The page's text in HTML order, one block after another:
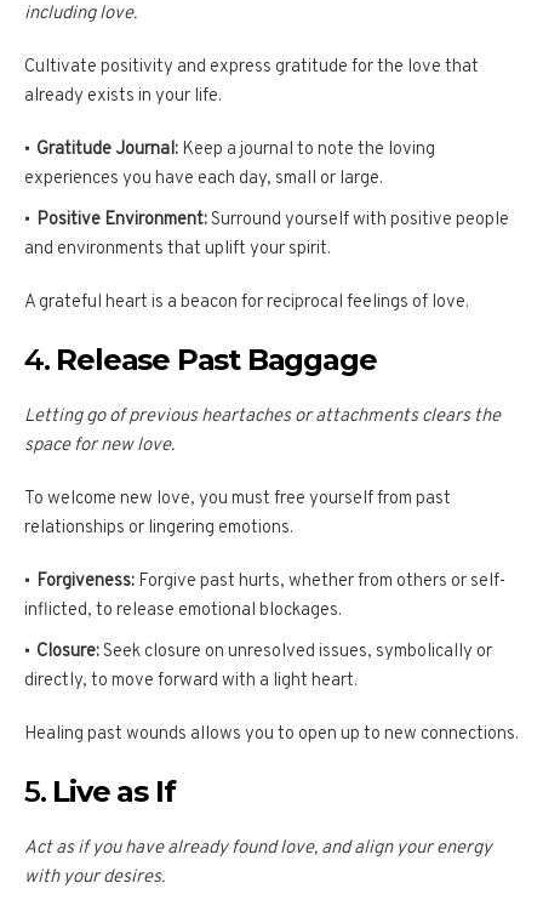
including love.
Cultivate positivity and express gratitude for the love that
already exists in your life.
Gratitude Journal: Keep a journal to note the loving
experiences you have each day, small or large.
Positive Environment:Surround yourself with positive people
and environments that uplift your spirit.
A grateful heart is a beacon for reciprocal feelings of love.
4. Release Past Baggage
Letting go of previous heartaches or attachments clears the
space for new love.
To welcome new love, you must free yourself from past
relationships or lingering emotions.
Forgiveness: Forgive past hurts, whether from others or self-
inflicted, to release emotional blockages.
Closure:Seek closure on unresolved issues, symbolically or
directly, to move forward with a light heart.
Healing past wounds allows you to open up to new connections.
5. Live as If
Act as if you have already found love, and align your energy
with your desires.